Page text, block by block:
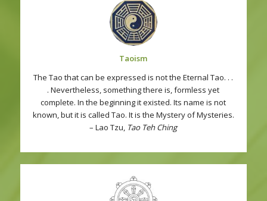
Taoism
The Tao that can be expressed is not the Eternal Tao. . .
. Nevertheless, something there is, formless yet
complete. In the beginning it existed. Its name is not
known, but it is called Tao. It is the Mystery of Mysteries.
– Lao Tzu, Tao Teh Ching